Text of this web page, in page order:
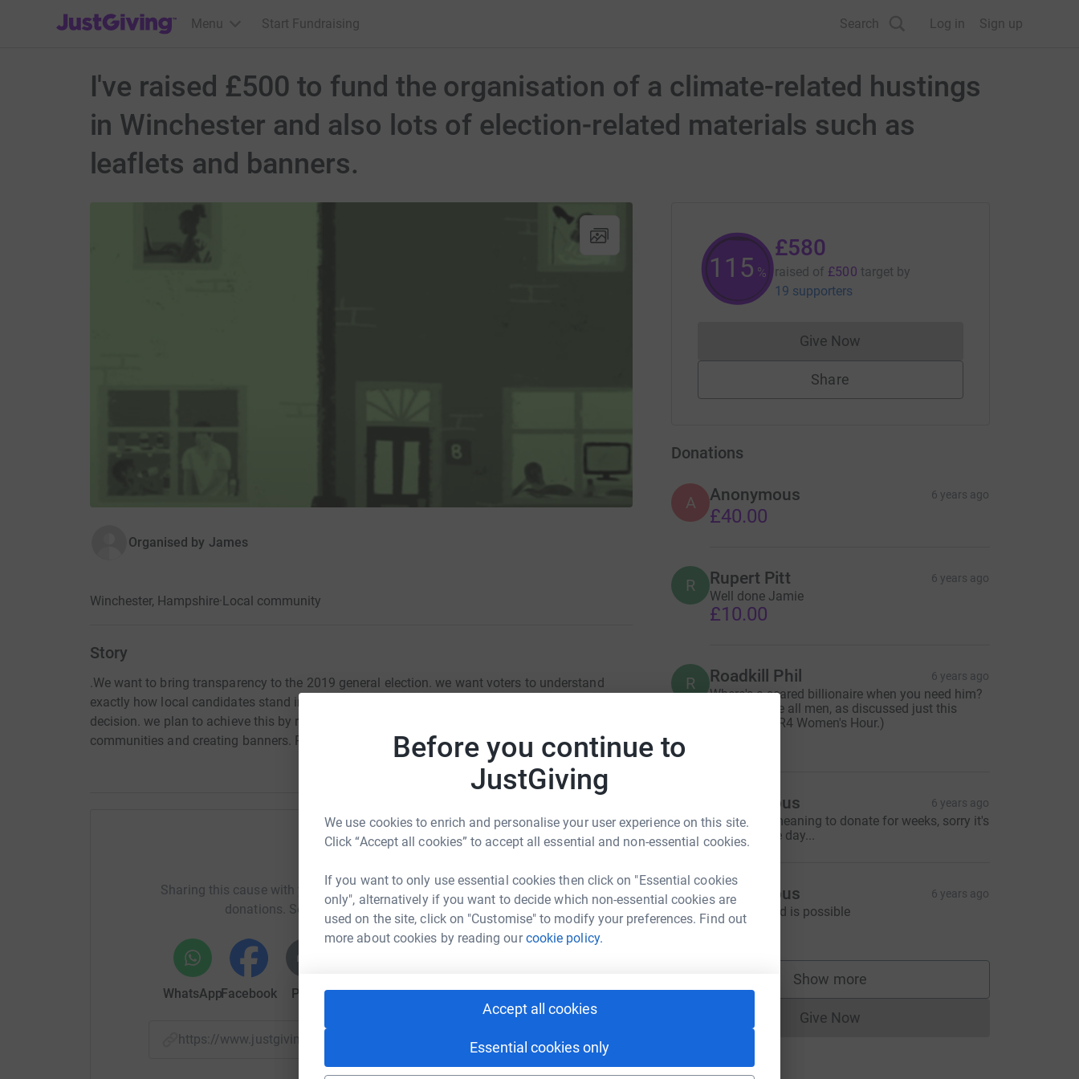
Before you continue to
JustGiving
We use cookies to enrich and personalise your user experience on this site.
Click “Accept all cookies” to accept all essential and non-essential cookies.
If you want to only use essential cookies then click on "Essential cookies
only", alternatively if you want to decide which non-essential cookies are
used on the site, click on "Customise" to modify your preferences. Find out
more about cookies by reading ourcookie policy.
Accept all cookies
Essential cookies only
JustGiving’s homepage
Menu Start Fundraising Search Log in Sign up
I've raised £500 to fund the organisation of a climate-related hustings
in Winchester and also lots of election-related materials such as
leaflets and banners.
Organised by James
Winchester, Hampshire· Local community
Story
.We want to bring transparency to the 2019 general election. we want voters to understand
exactly how local candidates stand in terms of climate change so they can make an informed
decision. we plan to achieve this by running a climate hustings event, by leafletting in local
communities and creating banners. Please support us.
Sharing this cause with your network could help raise up to 5x more in
donations. Select a platform to make it happen:
WhatsAppFacebook Print MessengerLinkedIn X Email
https://www.justgiving.com/crowdfunding/xrw-election?utm_medium=CF&utm_source=CL
Copy link
115 %
£580
raised of £500 target by
19 supporters
Give NowDonations cannot currently be made
Share
Donations
A Anonymous 6 years ago
£40.00
R Rupert Pitt 6 years ago
Well done Jamie
£10.00
R Roadkill Phil 6 years ago
Where's a scared billionaire when you need him?
(And they are all men, as discussed just this
morning on R4 Women's Hour.)
Anonymous 6 years ago
Have been meaning to donate for weeks, sorry it's
so late in the day...
A Anonymous 6 years ago
a better world is possible
£10.00
Show more
supporters
Give NowDonations cannot currently be made